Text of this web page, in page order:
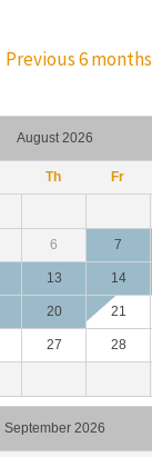
Previous 6 months
August 2026
Th Fr
6 7
13 14
20 21
27 28
September 2026